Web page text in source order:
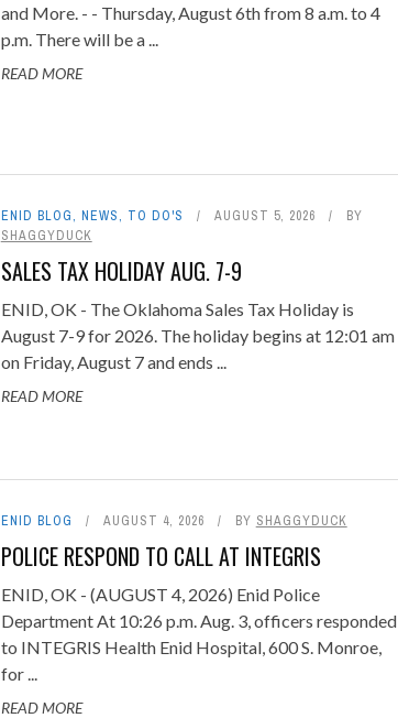
and More. - - Thursday, August 6th from 8 a.m. to 4
p.m. There will be a ...
READ MORE
ENID BLOG, NEWS, TO DO'S AUGUST 5, 2026
BY
SHAGGYDUCK
SALES TAX HOLIDAY AUG. 7-9
ENID, OK - The Oklahoma Sales Tax Holiday is
August 7-9 for 2026. The holiday begins at 12:01 am
on Friday, August 7 and ends ...
READ MORE
ENID BLOG AUGUST 4, 2026 BY SHAGGYDUCK
POLICE RESPOND TO CALL AT INTEGRIS
ENID, OK - (AUGUST 4, 2026) Enid Police
Department At 10:26 p.m. Aug. 3, officers responded
to INTEGRIS Health Enid Hospital, 600 S. Monroe,
for ...
READ MORE